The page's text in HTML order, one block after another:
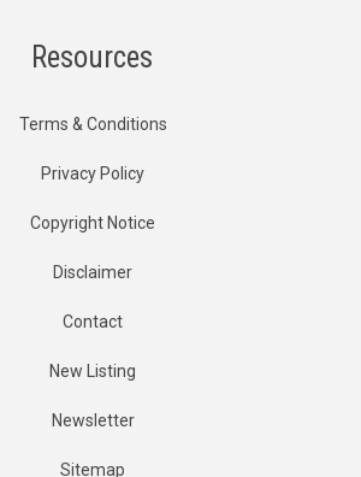
Resources
Terms & Conditions
Privacy Policy
Copyright Notice
Disclaimer
Contact
New Listing
Newsletter
Sitemap